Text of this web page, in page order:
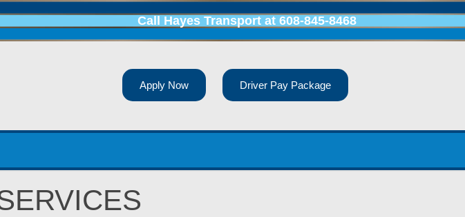
Call Hayes Transport at 608-845-8468
Apply Now Driver Pay Package